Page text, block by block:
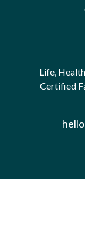
Life,
Certified